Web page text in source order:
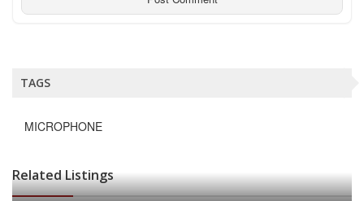
TAGS
MICROPHONE
Related Listings